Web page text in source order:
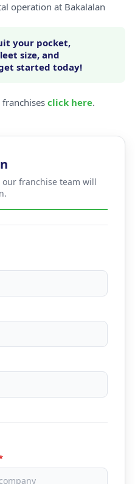
operation at Bakalalan
your pocket,
size, and
started today!
click here.
franchise team will